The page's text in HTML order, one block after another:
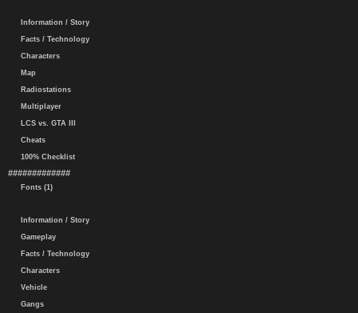
Information / Story
Facts / Technology
Characters
Map
Radiostations
Multiplayer
LCS vs. GTA III
Cheats
100% Checklist
#############
Fonts (1)
Information / Story
Gameplay
Facts / Technology
Characters
Vehicle
Gangs